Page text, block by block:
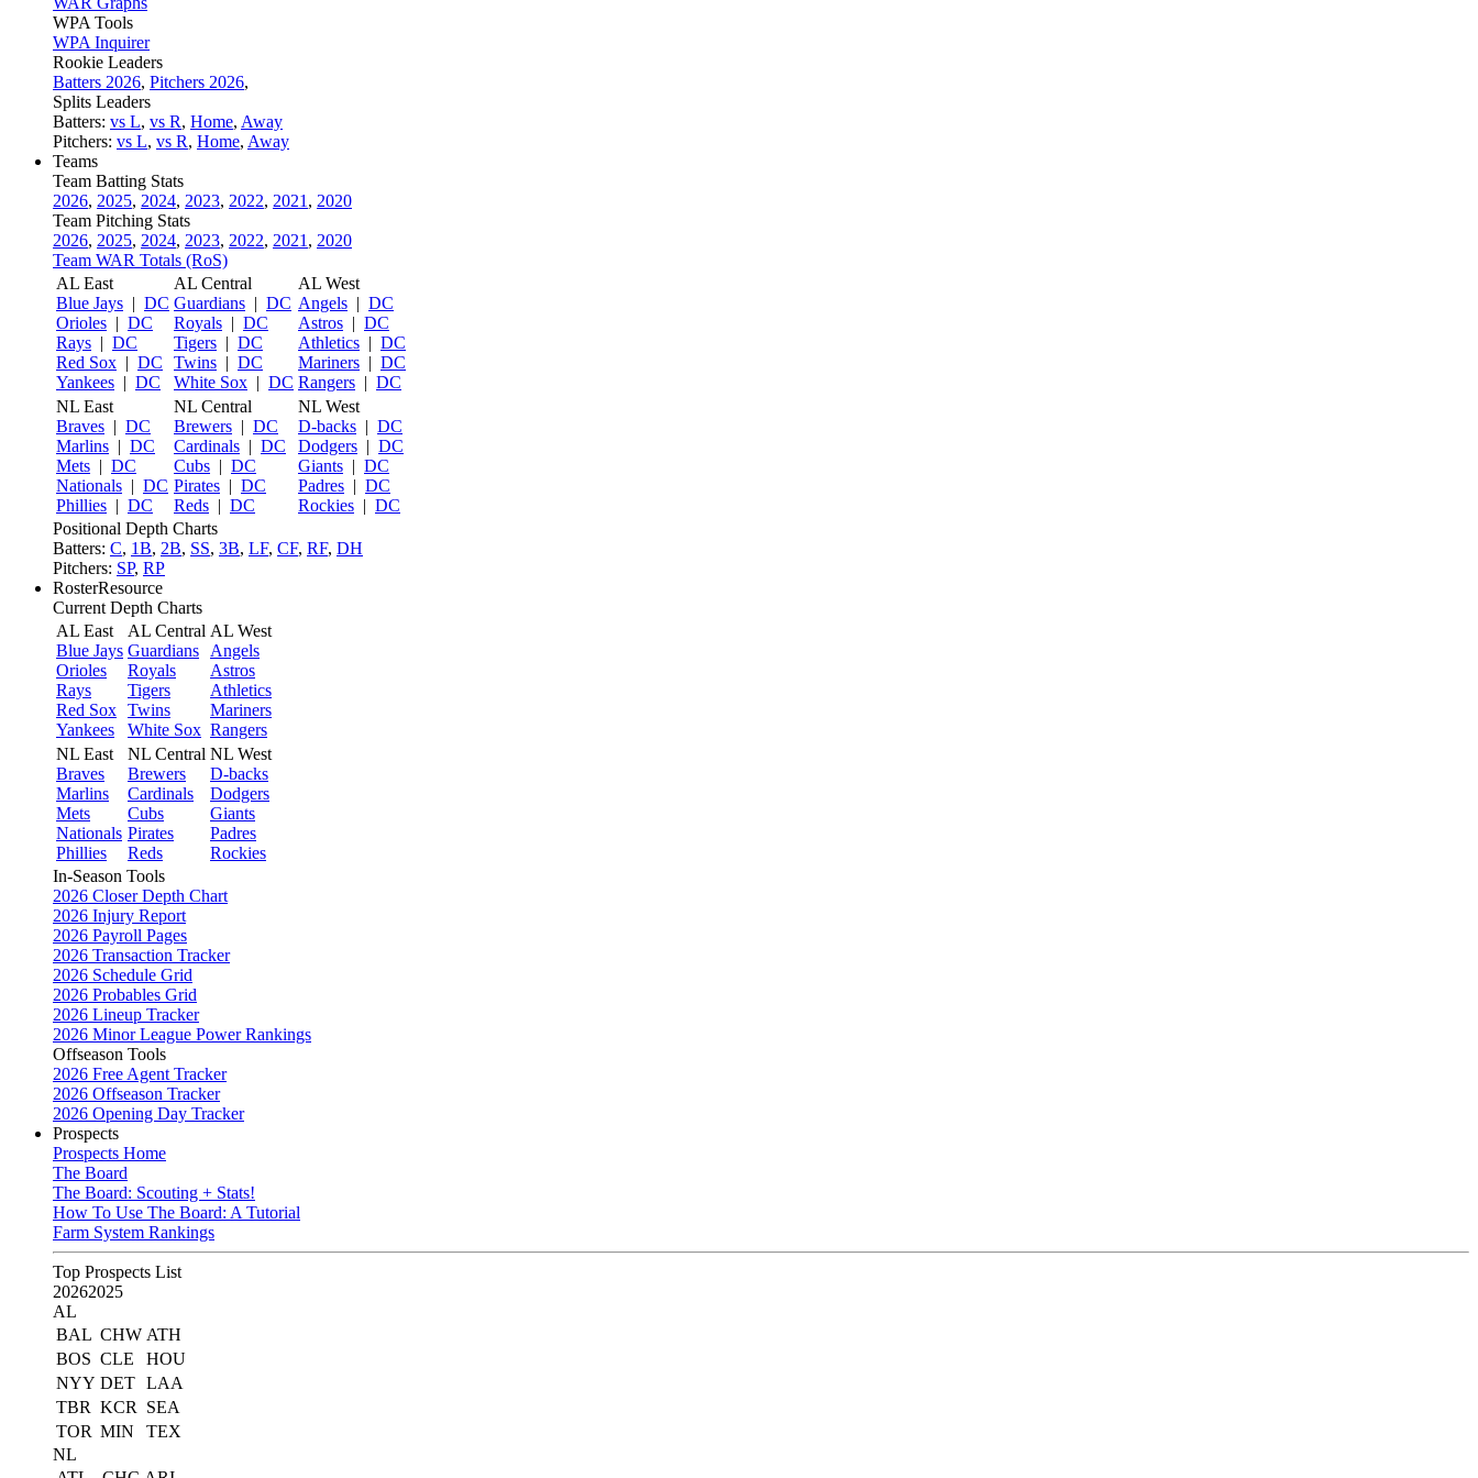
WPA Tools
WPA Inquirer
Rookie Leaders
Batters 2026, Pitchers 2026,
Splits Leaders
Batters: vs L, vs R, Home, Away
Pitchers: vs L, vs R, Home, Away
Teams
Team Batting Stats
2026, 2025, 2024, 2023, 2022, 2021 , 2020
Team Pitching Stats
2026, 2025, 2024, 2023, 2022, 2021 , 2020
Team WAR Totals (RoS)
AL East
Blue Jays | DC
Orioles | DC
Rays | DC
Red Sox | DC
Yankees | DC
AL Central
Guardians | DC
Royals | DC
Tigers | DC
Twins | DC
White Sox | DC
AL West
Angels | DC
Astros | DC
Athletics | DC
Mariners | DC
Rangers | DC
NL East
Braves | DC
Marlins | DC
Mets | DC
Nationals | DC
Phillies | DC
NL Central
Brewers | DC
Cardinals | DC
Cubs | DC
Pirates | DC
Reds | DC
NL West
D-backs | DC
Dodgers | DC
Giants | DC
Padres | DC
Rockies | DC
Positional Depth Charts
Batters: C, 1B, 2B, SS, 3B, LF, CF, RF, DH
Pitchers: SP, RP
RosterResource
Current Depth Charts
AL East
Blue Jays
Orioles
Rays
Red Sox
Yankees
AL Central
Guardians
Royals
Tigers
Twins
White Sox
AL West
Angels
Astros
Athletics
Mariners
Rangers
NL East
Braves
Marlins
Mets
Nationals
Phillies
NL Central
Brewers
Cardinals
Cubs
Pirates
Reds
NL West
D-backs
Dodgers
Giants
Padres
Rockies
In-Season Tools
2026 Closer Depth Chart
2026 Injury Report
2026 Payroll Pages
2026 Transaction Tracker
2026 Schedule Grid
2026 Probables Grid
2026 Lineup Tracker
2026 Minor League Power Rankings
Offseason Tools
2026 Free Agent Tracker
2026 Offseason Tracker
2026 Opening Day Tracker
Prospects
Prospects Home
The Board
The Board: Scouting + Stats!
How To Use The Board: A Tutorial
Farm System Rankings
Top Prospects List
20262025
AL
BAL CHW ATH
BOS CLE
HOU
NYY DET LAA
TBR KCR
SEA
TOR MIN
TEX
NL